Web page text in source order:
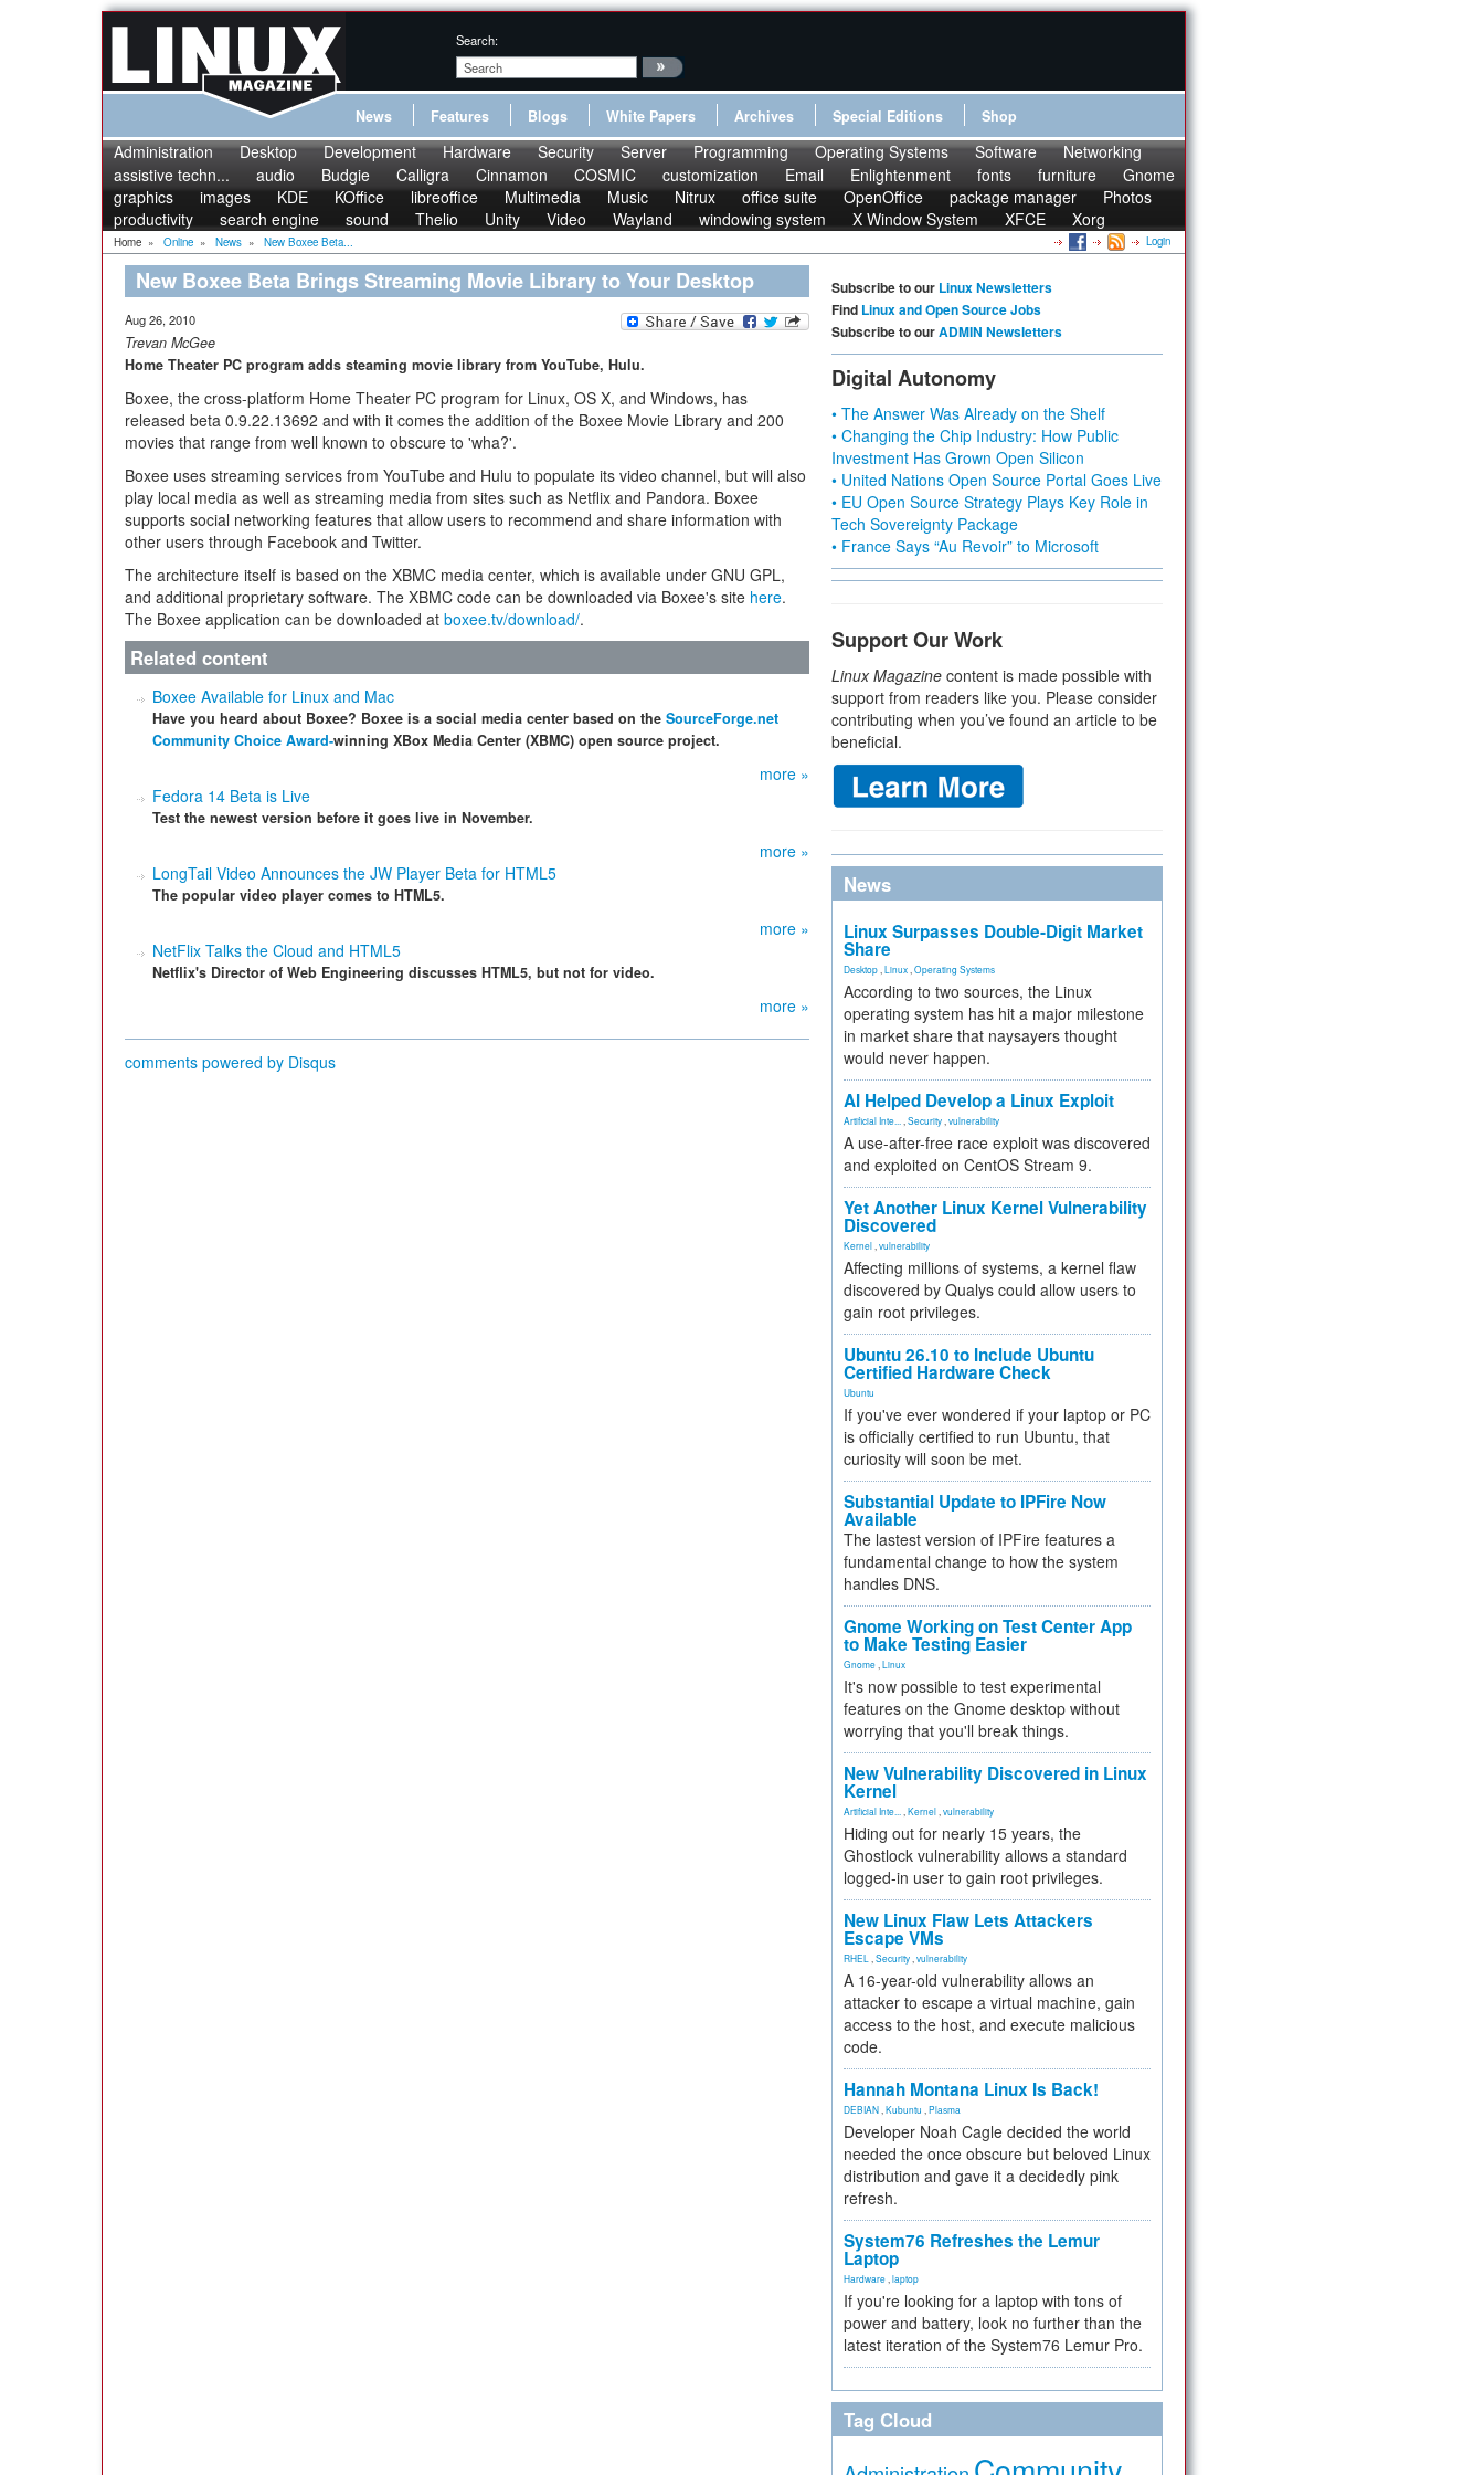
Search:
News Features Blogs White Papers Archives Special Editions Shop
Administration Desktop Development Hardware Security Server Programming Operating Systems Software
Networking
assistive techn...
audio Budgie Calligra Cinnamon COSMIC customization Email Enlightenment fonts furniture
Gnome
graphics
images KDE KOffice libreoffice Multimedia Music Nitrux office suite OpenOffice package manager
Photos
productivity
search engine sound Thelio Unity Video Wayland windowing system X Window System XFCE Xorg
Home » Online » News » New Boxee Beta... Login
New Boxee Beta Brings Streaming Movie Library to Your Desktop
Aug 26, 2010
Trevan McGee
Home Theater PC program adds steaming movie library from YouTube, Hulu.
Boxee, the cross-platform Home Theater PC program for Linux, OS X, and Windows, has
released beta 0.9.22.13692 and with it comes the addition of the Boxee Movie Library and 200
movies that range from well known to obscure to 'wha?'.
Boxee uses streaming services from YouTube and Hulu to populate its video channel, but will also
play local media as well as streaming media from sites such as Netflix and Pandora. Boxee
supports social networking features that allow users to recommend and share information with
other users through Facebook and Twitter.
The architecture itself is based on the XBMC media center, which is available under GNU GPL,
and additional proprietary software. The XBMC code can be downloaded via Boxee's site here.
The Boxee application can be downloaded at boxee.tv/download/.
Related content
Boxee Available for Linux and Mac
Have you heard about Boxee? Boxee is a social media center based on the SourceForge.net
Community Choice Award-winning XBox Media Center (XBMC) open source project.
more »
Fedora 14 Beta is Live
Test the newest version before it goes live in November.
more »
LongTail Video Announces the JW Player Beta for HTML5
The popular video player comes to HTML5.
more »
NetFlix Talks the Cloud and HTML5
Netflix's Director of Web Engineering discusses HTML5, but not for video.
more »
comments powered by Disqus
Subscribe to our Linux Newsletters
Find Linux and Open Source Jobs
Subscribe to ourADMIN Newsletters
Digital Autonomy
• The Answer Was Already on the Shelf
• Changing the Chip Industry: How Public
Investment Has Grown Open Silicon
• United Nations Open Source Portal Goes Live
• EU Open Source Strategy Plays Key Role in
Tech Sovereignty Package
• France Says “Au Revoir” to Microsoft
Support Our Work
Linux Magazine content is made possible with
support from readers like you. Please consider
contributing when you’ve found an article to be
beneficial.
News
Linux Surpasses Double-Digit Market
Share
Desktop Linux Operating Systems
According to two sources, the Linux
operating system has hit a major milestone
in market share that naysayers thought
would never happen.
AI Helped Develop a Linux Exploit
Artificial Inte... Security vulnerability
A use-after-free race exploit was discovered
and exploited on CentOS Stream 9.
Yet Another Linux Kernel Vulnerability
Discovered
Kernel vulnerability
Affecting millions of systems, a kernel flaw
discovered by Qualys could allow users to
gain root privileges.
Ubuntu 26.10 to Include Ubuntu
Certified Hardware Check
Ubuntu
If you've ever wondered if your laptop or PC
is officially certified to run Ubuntu, that
curiosity will soon be met.
Substantial Update to IPFire Now
Available
The lastest version of IPFire features a
fundamental change to how the system
handles DNS.
Gnome Working on Test Center App
to Make Testing Easier
Gnome Linux
It's now possible to test experimental
features on the Gnome desktop without
worrying that you'll break things.
New Vulnerability Discovered in Linux
Kernel
Artificial Inte... Kernel vulnerability
Hiding out for nearly 15 years, the
Ghostlock vulnerability allows a standard
logged-in user to gain root privileges.
New Linux Flaw Lets Attackers
Escape VMs
RHEL Security vulnerability
A 16-year-old vulnerability allows an
attacker to escape a virtual machine, gain
access to the host, and execute malicious
code.
Hannah Montana Linux Is Back!
DEBIAN Kubuntu Plasma
Developer Noah Cagle decided the world
needed the once obscure but beloved Linux
distribution and gave it a decidedly pink
refresh.
System76 Refreshes the Lemur
Laptop
Hardware laptop
If you're looking for a laptop with tons of
power and battery, look no further than the
latest iteration of the System76 Lemur Pro.
Tag Cloud